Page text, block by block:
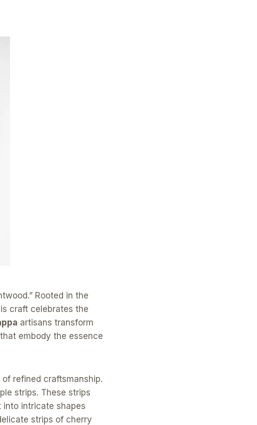
Rooted in the
craft celebrates the
artisans transform
embody the essence
refined craftsmanship.
strips. These strips
into intricate shapes
strips of cherry